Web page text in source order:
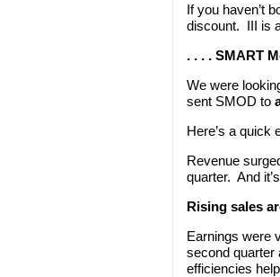
If you haven’t
discount. III is
. . . . SMART
We were
sent SMOD to
Here’s a quick
Revenue
quarter. And
Rising sales
Earnings were
second quarter
efficiencies